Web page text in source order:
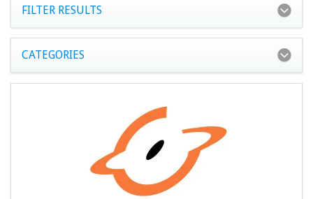
FILTER RESULTS
CATEGORIES